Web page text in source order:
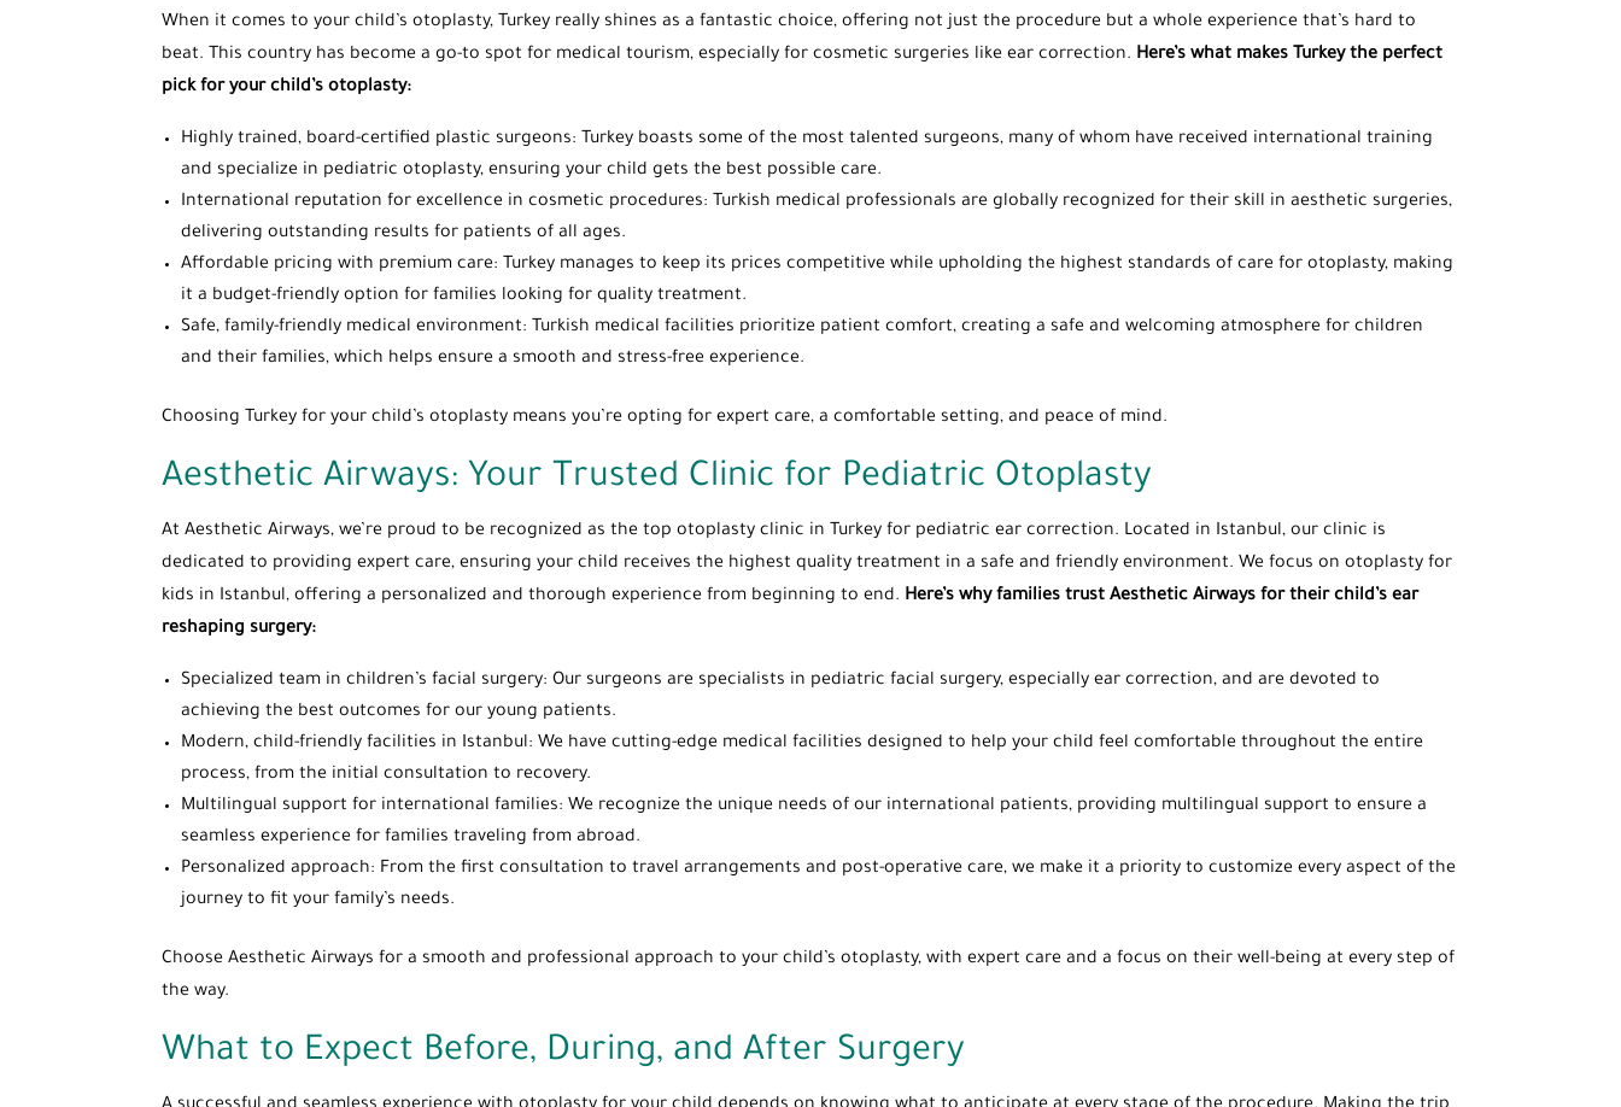
When it comes to your child’s otoplasty, Turkey really shines as a fantastic choice, offering not just the procedure but a whole experience that’s hard to
beat. This country has become a go-to spot for medical tourism, especially for cosmetic surgeries like ear correction. Here’s what makes Turkey the perfect
pick for your child’s otoplasty:
Highly trained, board-certified plastic surgeons: Turkey boasts some of the most talented surgeons, many of whom have received international training
and specialize in pediatric otoplasty, ensuring your child gets the best possible care.
International reputation for excellence in cosmetic procedures: Turkish medical professionals are globally recognized for their skill in aesthetic surgeries,
delivering outstanding results for patients of all ages.
Affordable pricing with premium care: Turkey manages to keep its prices competitive while upholding the highest standards of care for otoplasty, making
it a budget-friendly option for families looking for quality treatment.
Safe, family-friendly medical environment: Turkish medical facilities prioritize patient comfort, creating a safe and welcoming atmosphere for children
and their families, which helps ensure a smooth and stress-free experience.
Choosing Turkey for your child’s otoplasty means you’re opting for expert care, a comfortable setting, and peace of mind.
Aesthetic Airways: Your Trusted Clinic for Pediatric Otoplasty
At Aesthetic Airways, we’re proud to be recognized as the top otoplasty clinic in Turkey for pediatric ear correction. Located in Istanbul, our clinic is
dedicated to providing expert care, ensuring your child receives the highest quality treatment in a safe and friendly environment. We focus on otoplasty for
kids in Istanbul, offering a personalized and thorough experience from beginning to end. Here’s why families trust Aesthetic Airways for their child’s ear
reshaping surgery:
Specialized team in children’s facial surgery: Our surgeons are specialists in pediatric facial surgery, especially ear correction, and are devoted to
achieving the best outcomes for our young patients.
Modern, child-friendly facilities in Istanbul: We have cutting-edge medical facilities designed to help your child feel comfortable throughout the entire
process, from the initial consultation to recovery.
Multilingual support for international families: We recognize the unique needs of our international patients, providing multilingual support to ensure a
seamless experience for families traveling from abroad.
Personalized approach: From the first consultation to travel arrangements and post-operative care, we make it a priority to customize every aspect of the
journey to fit your family’s needs.
Choose Aesthetic Airways for a smooth and professional approach to your child’s otoplasty, with expert care and a focus on their well-being at every step of
the way.
What to Expect Before, During, and After Surgery